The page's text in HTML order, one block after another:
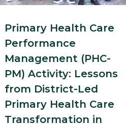
Primary Health Care
Performance
Management (PHC-
PM) Activity: Lessons
from District-Led
Primary Health Care
Transformation in